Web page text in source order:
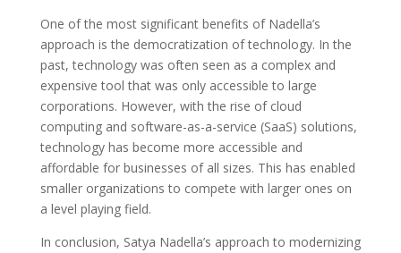
One of the most significant benefits of Nadella’s
approach is the democratization of technology. In the
past, technology was often seen as a complex and
expensive tool that was only accessible to large
corporations. However, with the rise of cloud
computing and software-as-a-service (SaaS) solutions,
technology has become more accessible and
affordable for businesses of all sizes. This has enabled
smaller organizations to compete with larger ones on
a level playing field.
In conclusion, Satya Nadella’s approach to modernizing